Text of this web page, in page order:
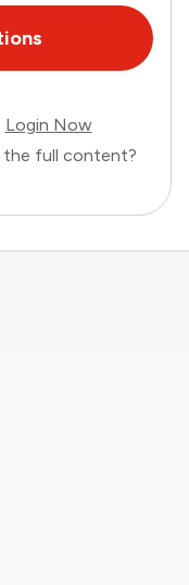
Login Now
the full content?